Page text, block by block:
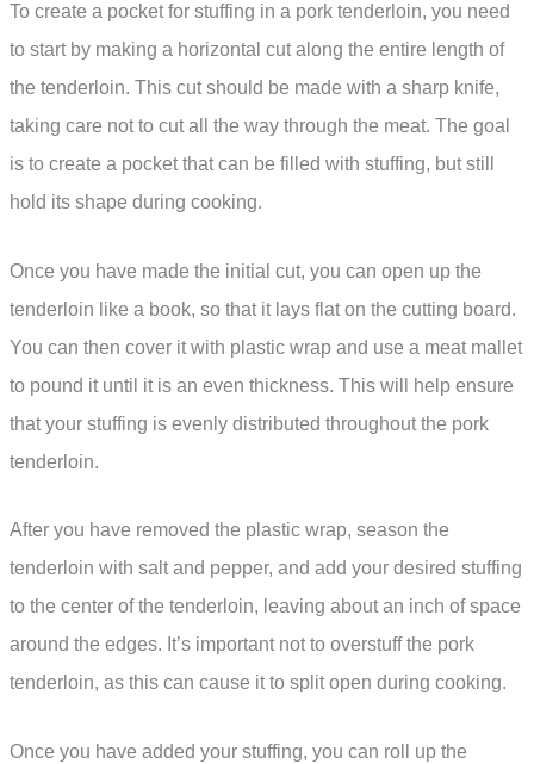
To create a pocket for stuffing in a pork tenderloin, you need
to start by making a horizontal cut along the entire length of
the tenderloin. This cut should be made with a sharp knife,
taking care not to cut all the way through the meat. The goal
is to create a pocket that can be filled with stuffing, but still
hold its shape during cooking.
Once you have made the initial cut, you can open up the
tenderloin like a book, so that it lays flat on the cutting board.
You can then cover it with plastic wrap and use a meat mallet
to pound it until it is an even thickness. This will help ensure
that your stuffing is evenly distributed throughout the pork
tenderloin.
After you have removed the plastic wrap, season the
tenderloin with salt and pepper, and add your desired stuffing
to the center of the tenderloin, leaving about an inch of space
around the edges. It’s important not to overstuff the pork
tenderloin, as this can cause it to split open during cooking.
Once you have added your stuffing, you can roll up the